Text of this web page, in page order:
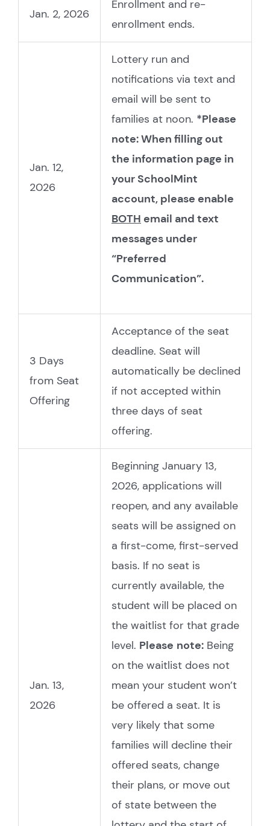
Jan. 2, 2026
Enrollment and re-
enrollment ends.
Jan. 12,
2026
Lottery run and
notifications via text and
email will be sent to
families at noon. *Please
note: When filling out
the information page in
your SchoolMint
account, please enable
BOTH email and text
messages under
“Preferred
Communication”.
3 Days
from Seat
Offering
Acceptance of the seat
deadline. Seat will
automatically be declined
if not accepted within
three days of seat
offering.
Jan. 13,
2026
Beginning January 13,
2026, applications will
reopen, and any available
seats will be assigned on
a first-come, first-served
basis. If no seat is
currently available, the
student will be placed on
the waitlist for that grade
level. Please note: Being
on the waitlist does not
mean your student won’t
be offered a seat. It is
very likely that some
families will decline their
offered seats, change
their plans, or move out
of state between the